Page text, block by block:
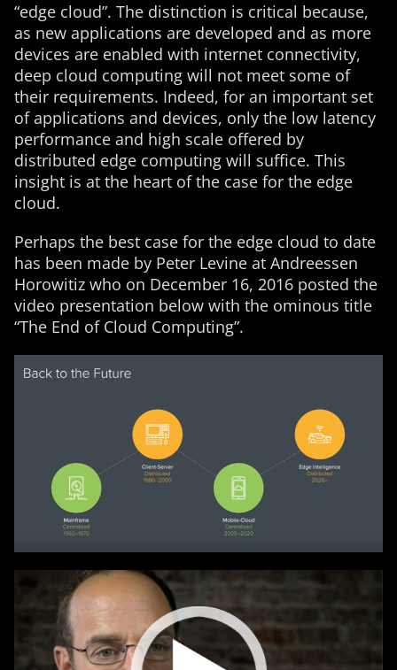
“edge cloud”. The distinction is critical because,
as new applications are developed and as more
devices are enabled with internet connectivity,
deep cloud computing will not meet some of
their requirements. Indeed, for an important set
of applications and devices, only the low latency
performance and high scale offered by
distributed edge computing will suffice. This
insight is at the heart of the case for the edge
cloud.
Perhaps the best case for the edge cloud to date
has been made by Peter Levine at Andreessen
Horowitiz who on December 16, 2016 posted the
video presentation below with the ominous title
“The End of Cloud Computing”.